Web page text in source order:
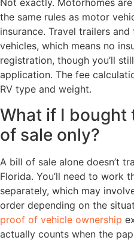
Not exactly. Motorhomes
the same rules as motor
insurance. Travel trailers
vehicles, which means no
registration, though you’ll
application. The fee
RV type and weight.
What if I bought
of sale only?
A bill of sale alone doesn’t
Florida. You’ll need to work
separately, which may
order depending on the
proof of vehicle ownership
actually counts when the